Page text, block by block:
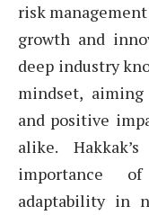
risk
growth and
deep industry
mindset,
and positive
alike.
importance
adaptability in